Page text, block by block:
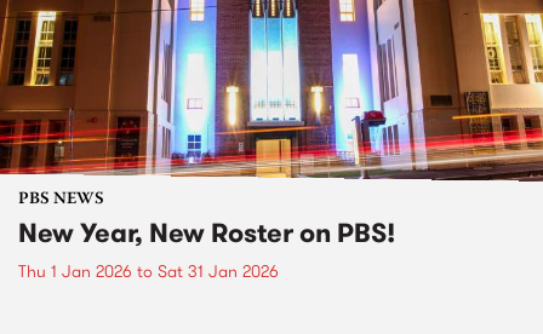
PBS NEWS
New Year, New Roster on PBS!
Thu 1 Jan 2026 to Sat 31 Jan 2026